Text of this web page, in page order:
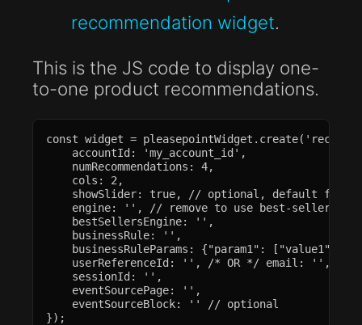
recommendation widget.
This is the JS code to display one-
to-one product recommendations.
const widget =
    accountId: 'my_account_id',
    numRecommendations: 4,
    cols: 2,
    showSlider: true, // optional, default false
engine: '', // remove to use best-sellers
    bestSellersEngine: '',
    businessRule: '',
businessRuleParams: {"param1": ["value1",
    userReferenceId: '', /* OR */ email: '',
    sessionId: '',
    eventSourcePage: '',
    eventSourceBlock: '' // optional
});